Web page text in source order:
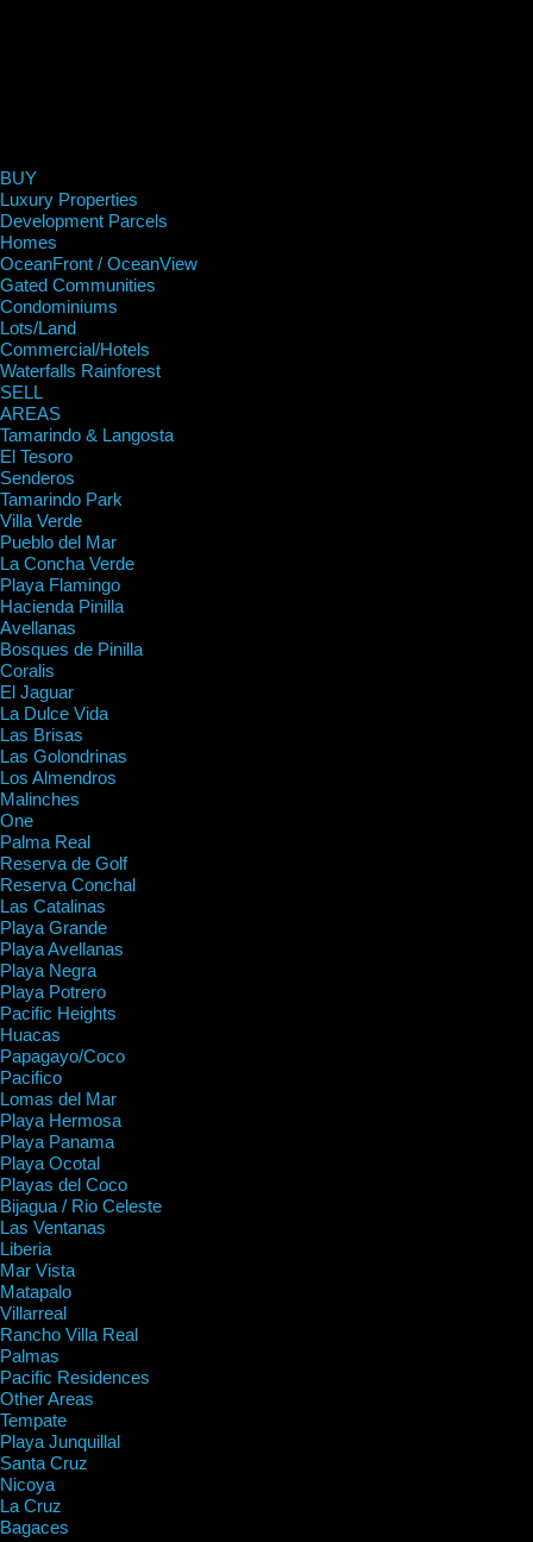
BUY
Luxury Properties
Development Parcels
Homes
OceanFront / OceanView
Gated Communities
Condominiums
Lots/Land
Commercial/Hotels
Waterfalls Rainforest
SELL
AREAS
Tamarindo & Langosta
El Tesoro
Senderos
Tamarindo Park
Villa Verde
Pueblo del Mar
La Concha Verde
Playa Flamingo
Hacienda Pinilla
Avellanas
Bosques de Pinilla
Coralis
El Jaguar
La Dulce Vida
Las Brisas
Las Golondrinas
Los Almendros
Malinches
One
Palma Real
Reserva de Golf
Reserva Conchal
Las Catalinas
Playa Grande
Playa Avellanas
Playa Negra
Playa Potrero
Pacific Heights
Huacas
Papagayo/Coco
Pacifico
Lomas del Mar
Playa Hermosa
Playa Panama
Playa Ocotal
Playas del Coco
Bijagua / Rio Celeste
Las Ventanas
Liberia
Mar Vista
Matapalo
Villarreal
Rancho Villa Real
Palmas
Pacific Residences
Other Areas
Tempate
Playa Junquillal
Santa Cruz
Nicoya
La Cruz
Bagaces